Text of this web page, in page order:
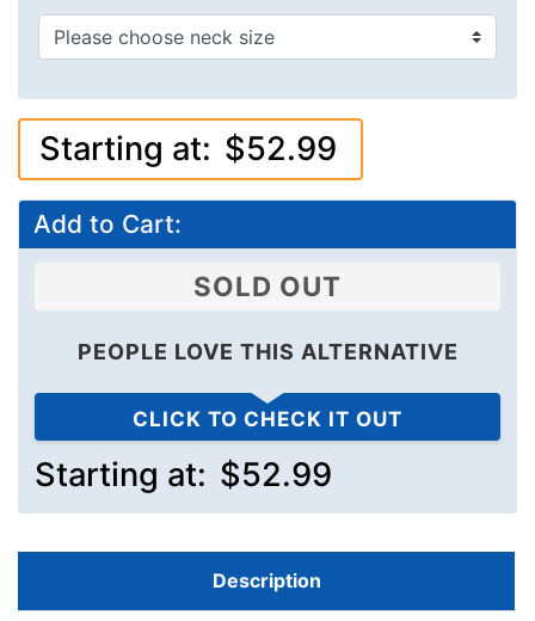
Starting at: $52.99
Add to Cart:
SOLD OUT
PEOPLE LOVE THIS ALTERNATIVE
CLICK TO CHECK IT OUT
Starting at: $52.99
Description